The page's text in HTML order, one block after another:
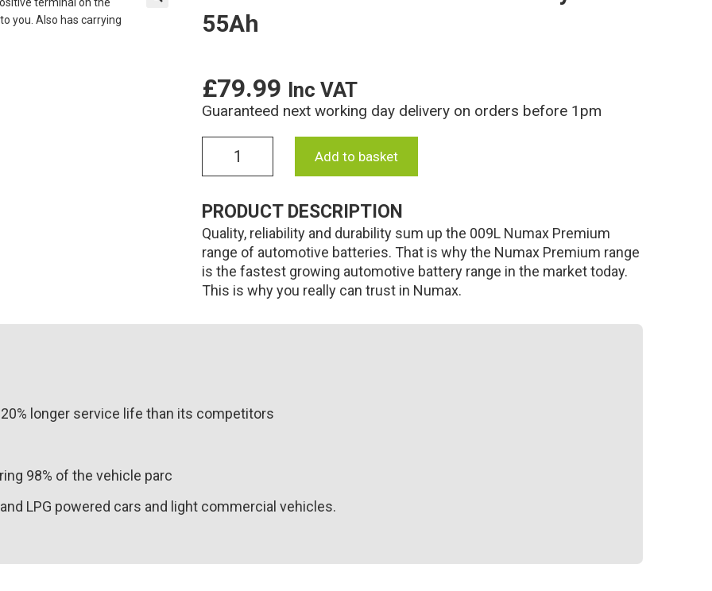
55Ah
£79.99 Inc VAT
Guaranteed next working day delivery on orders before 1pm
Numax
Premium
battery
12V
55Ah
quantity
Add to basket
PRODUCT DESCRIPTION
Quality, reliability and durability sum up the 009L Numax Premium
range of automotive batteries. That is why the Numax Premium range
is the fastest growing automotive battery range in the market today.
This is why you really can trust in Numax.
longer service life than its competitors
98% of the vehicle parc
LPG powered cars and light commercial vehicles.